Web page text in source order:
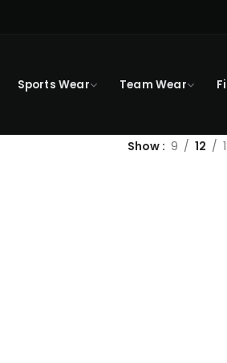
Sports Wear Team Wear
Show 9 12